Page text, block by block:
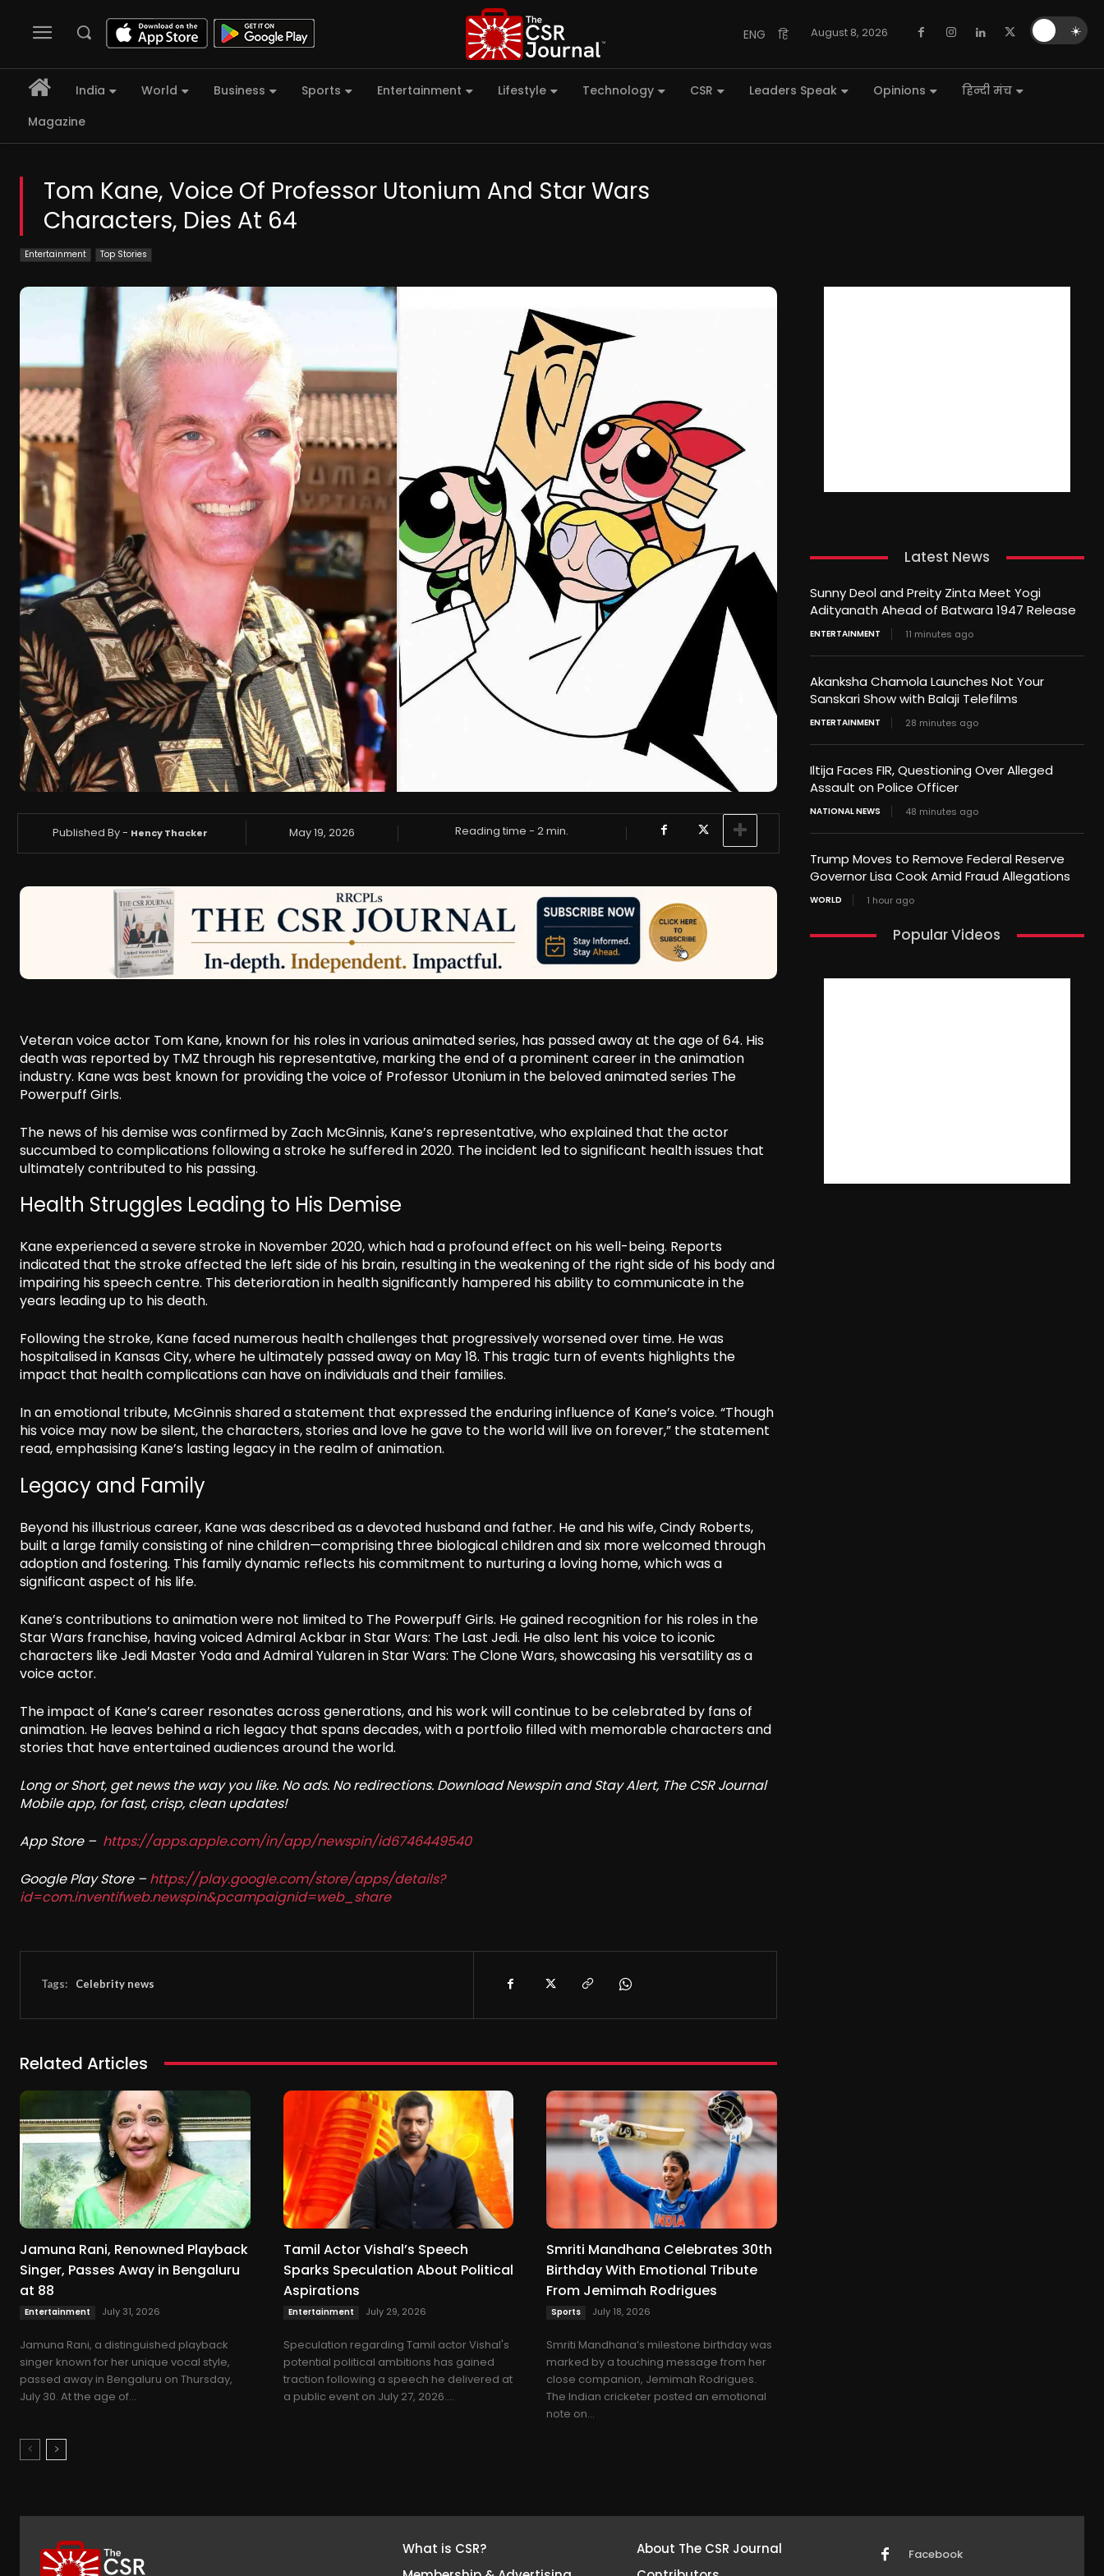
ENG हि August 8, 2026
India World Business Sports Entertainment Lifestyle Technology CSR Leaders Speak Opinions
हिन्दी मंच
Magazine
Tom Kane, Voice Of Professor Utonium And Star Wars
Characters, Dies At 64
Entertainment Top Stories
Published By - Hency Thacker May 19, 2026 Reading time -2min.
Veteran voice actor Tom Kane, known for his roles in various animated series, has passed away at the age of 64. His
death was reported by TMZ through his representative, marking the end of a prominent career in the animation
industry. Kane was best known for providing the voice of Professor Utonium in the beloved animated series The
Powerpuff Girls.
The news of his demise was confirmed by Zach McGinnis, Kane’s representative, who explained that the actor
succumbed to complications following a stroke he suffered in 2020. The incident led to significant health issues that
ultimately contributed to his passing.
Health Struggles Leading to His Demise
Kane experienced a severe stroke in November 2020, which had a profound effect on his well-being. Reports
indicated that the stroke affected the left side of his brain, resulting in the weakening of the right side of his body and
impairing his speech centre. This deterioration in health significantly hampered his ability to communicate in the
years leading up to his death.
Following the stroke, Kane faced numerous health challenges that progressively worsened over time. He was
hospitalised in Kansas City, where he ultimately passed away on May 18. This tragic turn of events highlights the
impact that health complications can have on individuals and their families.
In an emotional tribute, McGinnis shared a statement that expressed the enduring influence of Kane’s voice. “Though
his voice may now be silent, the characters, stories and love he gave to the world will live on forever,” the statement
read, emphasising Kane’s lasting legacy in the realm of animation.
Legacy and Family
Beyond his illustrious career, Kane was described as a devoted husband and father. He and his wife, Cindy Roberts,
built a large family consisting of nine children—comprising three biological children and six more welcomed through
adoption and fostering. This family dynamic reflects his commitment to nurturing a loving home, which was a
significant aspect of his life.
Kane’s contributions to animation were not limited to The Powerpuff Girls. He gained recognition for his roles in the
Star Wars franchise, having voiced Admiral Ackbar in Star Wars: The Last Jedi. He also lent his voice to iconic
characters like Jedi Master Yoda and Admiral Yularen in Star Wars: The Clone Wars, showcasing his versatility as a
voice actor.
The impact of Kane’s career resonates across generations, and his work will continue to be celebrated by fans of
animation. He leaves behind a rich legacy that spans decades, with a portfolio filled with memorable characters and
stories that have entertained audiences around the world.
Long or Short, get news the way you like. No ads. No redirections. Download Newspin and Stay Alert, The CSR Journal
Mobile app, for fast, crisp, clean updates!
App Store – https://apps.apple.com/in/app/newspin/id6746449540
Google Play Store – https://play.google.com/store/apps/details?
id=com.inventifweb.newspin&pcampaignid=web_share
Tags: Celebrity news
Related Articles
Jamuna Rani, Renowned Playback
Singer, Passes Away in Bengaluru
at 88
Entertainment July 31, 2026
Jamuna Rani, a distinguished playback
singer known for her unique vocal style,
passed away in Bengaluru on Thursday,
July 30. At the age of...
Tamil Actor Vishal’s Speech
Sparks Speculation About Political
Aspirations
Entertainment July 29, 2026
Speculation regarding Tamil actor Vishal's
potential political ambitions has gained
traction following a speech he delivered at
a public event on July 27, 2026....
Smriti Mandhana Celebrates 30th
Birthday With Emotional Tribute
From Jemimah Rodrigues
Sports July 18, 2026
Smriti Mandhana’s milestone birthday was
marked by a touching message from her
close companion, Jemimah Rodrigues.
The Indian cricketer posted an emotional
note on...
Latest News
Sunny Deol and Preity Zinta Meet Yogi
Adityanath Ahead of Batwara 1947 Release
ENTERTAINMENT 11 minutes ago
Akanksha Chamola Launches Not Your
Sanskari Show with Balaji Telefilms
ENTERTAINMENT 28 minutes ago
Iltija Faces FIR, Questioning Over Alleged
Assault on Police Officer
NATIONAL NEWS 48 minutes ago
Trump Moves to Remove Federal Reserve
Governor Lisa Cook Amid Fraud Allegations
WORLD 1 hour ago
Popular Videos
What is CSR?
About The CSR Journal
Facebook
☀️